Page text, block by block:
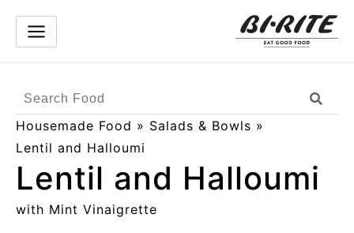
Housemade Food » Salads & Bowls »
Lentil and Halloumi
Search
Products
Lentil and Halloumi
with Mint Vinaigrette